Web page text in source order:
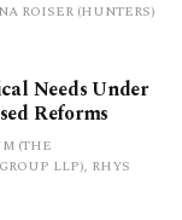
ROISER (HUNTERS)
Needs Under
Reforms
(THE
LLP), RHYS